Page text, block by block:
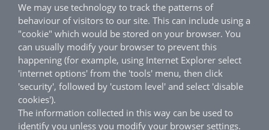
We may use technology to track the patterns of
behaviour of visitors to our site. This can include using a
"cookie" which would be stored on your browser. You
can usually modify your browser to prevent this
happening (for example, using Internet Explorer select
'internet options' from the 'tools' menu, then click
'security', followed by 'custom level' and select 'disable
cookies').
The information collected in this way can be used to
identify you unless you modify your browser settings.